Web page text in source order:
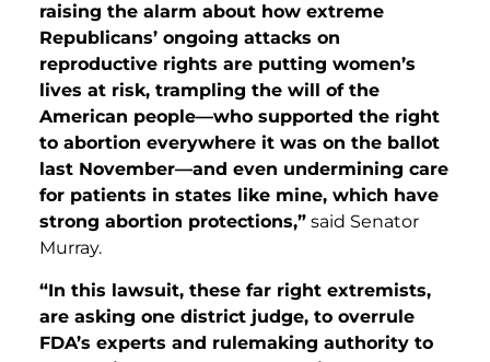
raising the alarm about how extreme
Republicans’ ongoing attacks on
reproductive rights are putting women’s
lives at risk, trampling the will of the
American people—who supported the right
to abortion everywhere it was on the ballot
last November—and even undermining care
for patients in states like mine, which have
strong abortion protections,” said Senator
Murray.
“In this lawsuit, these far right extremists,
are asking one district judge, to overrule
FDA’s experts and rulemaking authority to